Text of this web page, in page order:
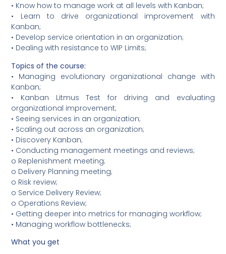
• Know how to manage work at all levels with Kanban;
• Learn to drive organizational improvement with
Kanban;
• Develop service orientation in an organization;
• Dealing with resistance to WIP Limits;
Topics of the course:
• Managing evolutionary organizational change with
Kanban;
• Kanban Litmus Test for driving and evaluating
organizational improvement;
• Seeing services in an organization;
• Scaling out across an organization;
• Discovery Kanban;
• Conducting management meetings and reviews;
o Replenishment meeting;
o Delivery Planning meeting;
o Risk review;
o Service Delivery Review;
o Operations Review;
• Getting deeper into metrics for managing workflow;
• Managing workflow bottlenecks;
What you get